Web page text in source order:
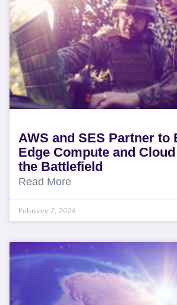
AWS and SES Partner to
Edge Compute and
the Battlefield
Read More
February 7, 2024